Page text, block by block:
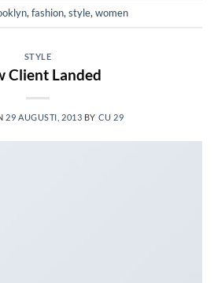
,fashion,style,women
STYLE
Client Landed
29 AUGUSTI, 2013 BY CU 29